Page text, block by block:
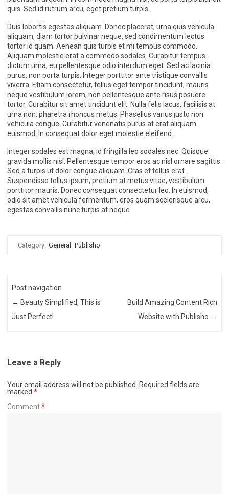
quis. Sed id rutrum arcu, eget pretium turpis.
Duis lobortis egestas aliquam. Donec placerat, urna quis vehicula
aliquam, diam tortor pulvinar neque, sed condimentum lectus
tortor id quam. Aenean quis turpis et mi tempus commodo.
Aliquam molestie erat a commodo sodales. Curabitur tempus
dictum urna, eu pellentesque odio interdum eget. Sed ac lacinia
purus, non porta turpis. Integer porttitor ante tristique convallis
viverra. Etiam consectetur, tellus eget tempor tincidunt, mauris
neque vestibulum lorem, non pellentesque ante risus posuere
tortor. Curabitur sit amet tincidunt elit. Nulla felis lacus, facilisis at
urna non, pharetra rhoncus metus. Phasellus varius justo non
vehicula congue. Curabitur venenatis purus at erat aliquam
euismod. In consequat dolor eget molestie eleifend.
Integer sodales est magna, id fringilla leo sodales nec. Quisque
gravida mollis nisl. Pellentesque tempor eros ac nisl ornare sagittis.
Sed a turpis ut dolor congue aliquam. Cras et tellus erat.
Suspendisse tellus ipsum, pretium at metus vitae, vestibulum
porttitor mauris. Donec consequat consectetur leo. In euismod,
odio sit amet vehicula fermentum, eros quam scelerisque arcu,
egestas convallis nunc turpis at neque.
Category: General Publisho
Post navigation
← Beauty Simplified, This is
Just Perfect!
Build Amazing Content Rich
Website with Publisho →
Leave a Reply
Your email address will not be published.
Required fields are
marked *
Comment*